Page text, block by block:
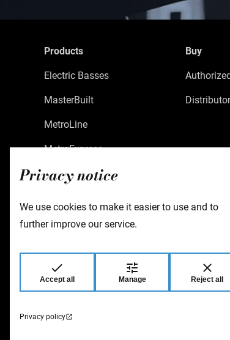
Privacy notice
We use cookies to make it easier to use and to
further improve our service.
Accept all Manage Reject all
Privacy policy
Products
Electric Basses
MasterBuilt
MetroLine
MetroExpress
Limited Edition
Accessories
Buy
Warwick GmbH & Co Music
Gewerbepark 46